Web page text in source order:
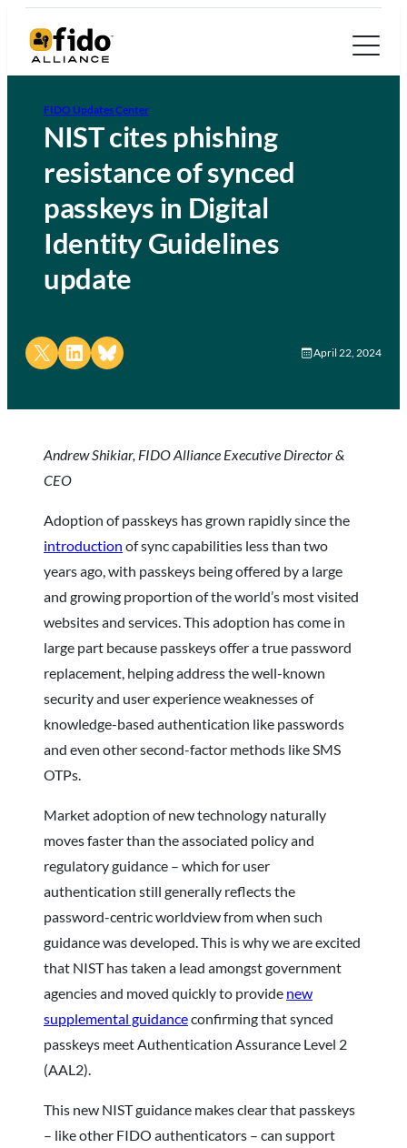
FIDO Updates Center
NIST cites phishing
resistance of synced
passkeys in Digital
Identity Guidelines
update
Share on X Share on LinkedIn
Share on Bluesky April 22, 2024
Andrew Shikiar, FIDO Alliance Executive Director &
CEO
Adoption of passkeys has grown rapidly since the
introduction of sync capabilities less than two
years ago, with passkeys being offered by a large
and growing proportion of the world’s most visited
websites and services. This adoption has come in
large part because passkeys offer a true password
replacement, helping address the well-known
security and user experience weaknesses of
knowledge-based authentication like passwords
and even other second-factor methods like SMS
OTPs.
Market adoption of new technology naturally
moves faster than the associated policy and
regulatory guidance – which for user
authentication still generally reflects the
password-centric worldview from when such
guidance was developed. This is why we are excited
that NIST has taken a lead amongst government
agencies and moved quickly to provide new
supplemental guidanceconfirming that synced
passkeys meet Authentication Assurance Level 2
(AAL2).
This new NIST guidance makes clear that passkeys
– like other FIDO authenticators – can support